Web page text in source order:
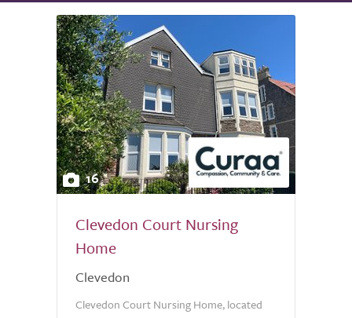
16
Clevedon Court Nursing
Home
Clevedon
Clevedon Court Nursing Home, located